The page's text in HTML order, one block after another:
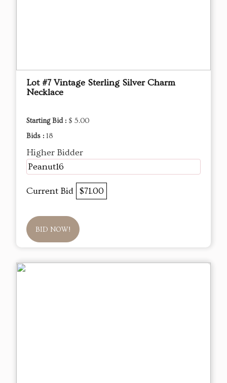
Lot #7 Vintage Sterling Silver Charm
Necklace
Starting Bid : $ 5.00
Bids : 18
Higher Bidder
Peanut16
Current Bid $71.00
BID NOW!